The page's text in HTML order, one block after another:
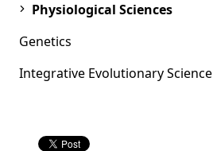
Physiological Sciences
Genetics
Integrative Evolutionary Science